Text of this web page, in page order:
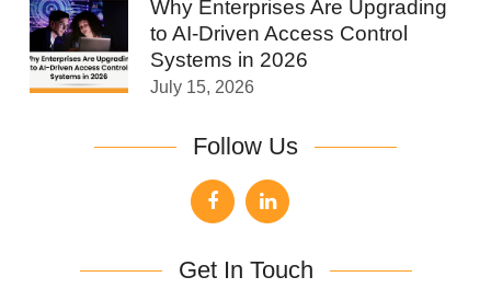
Why Enterprises Are Upgrading
to AI-Driven Access Control
Systems in 2026
July 15, 2026
Follow Us
Get In Touch